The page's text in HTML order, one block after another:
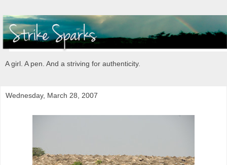
A girl. A pen. And a striving for authenticity.
Wednesday, March 28, 2007